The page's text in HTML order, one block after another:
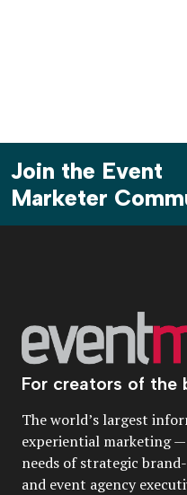
Join the Event
Marketer
For creators of the
The world’s largest
experiential marketing
needs of strategic
and event agency